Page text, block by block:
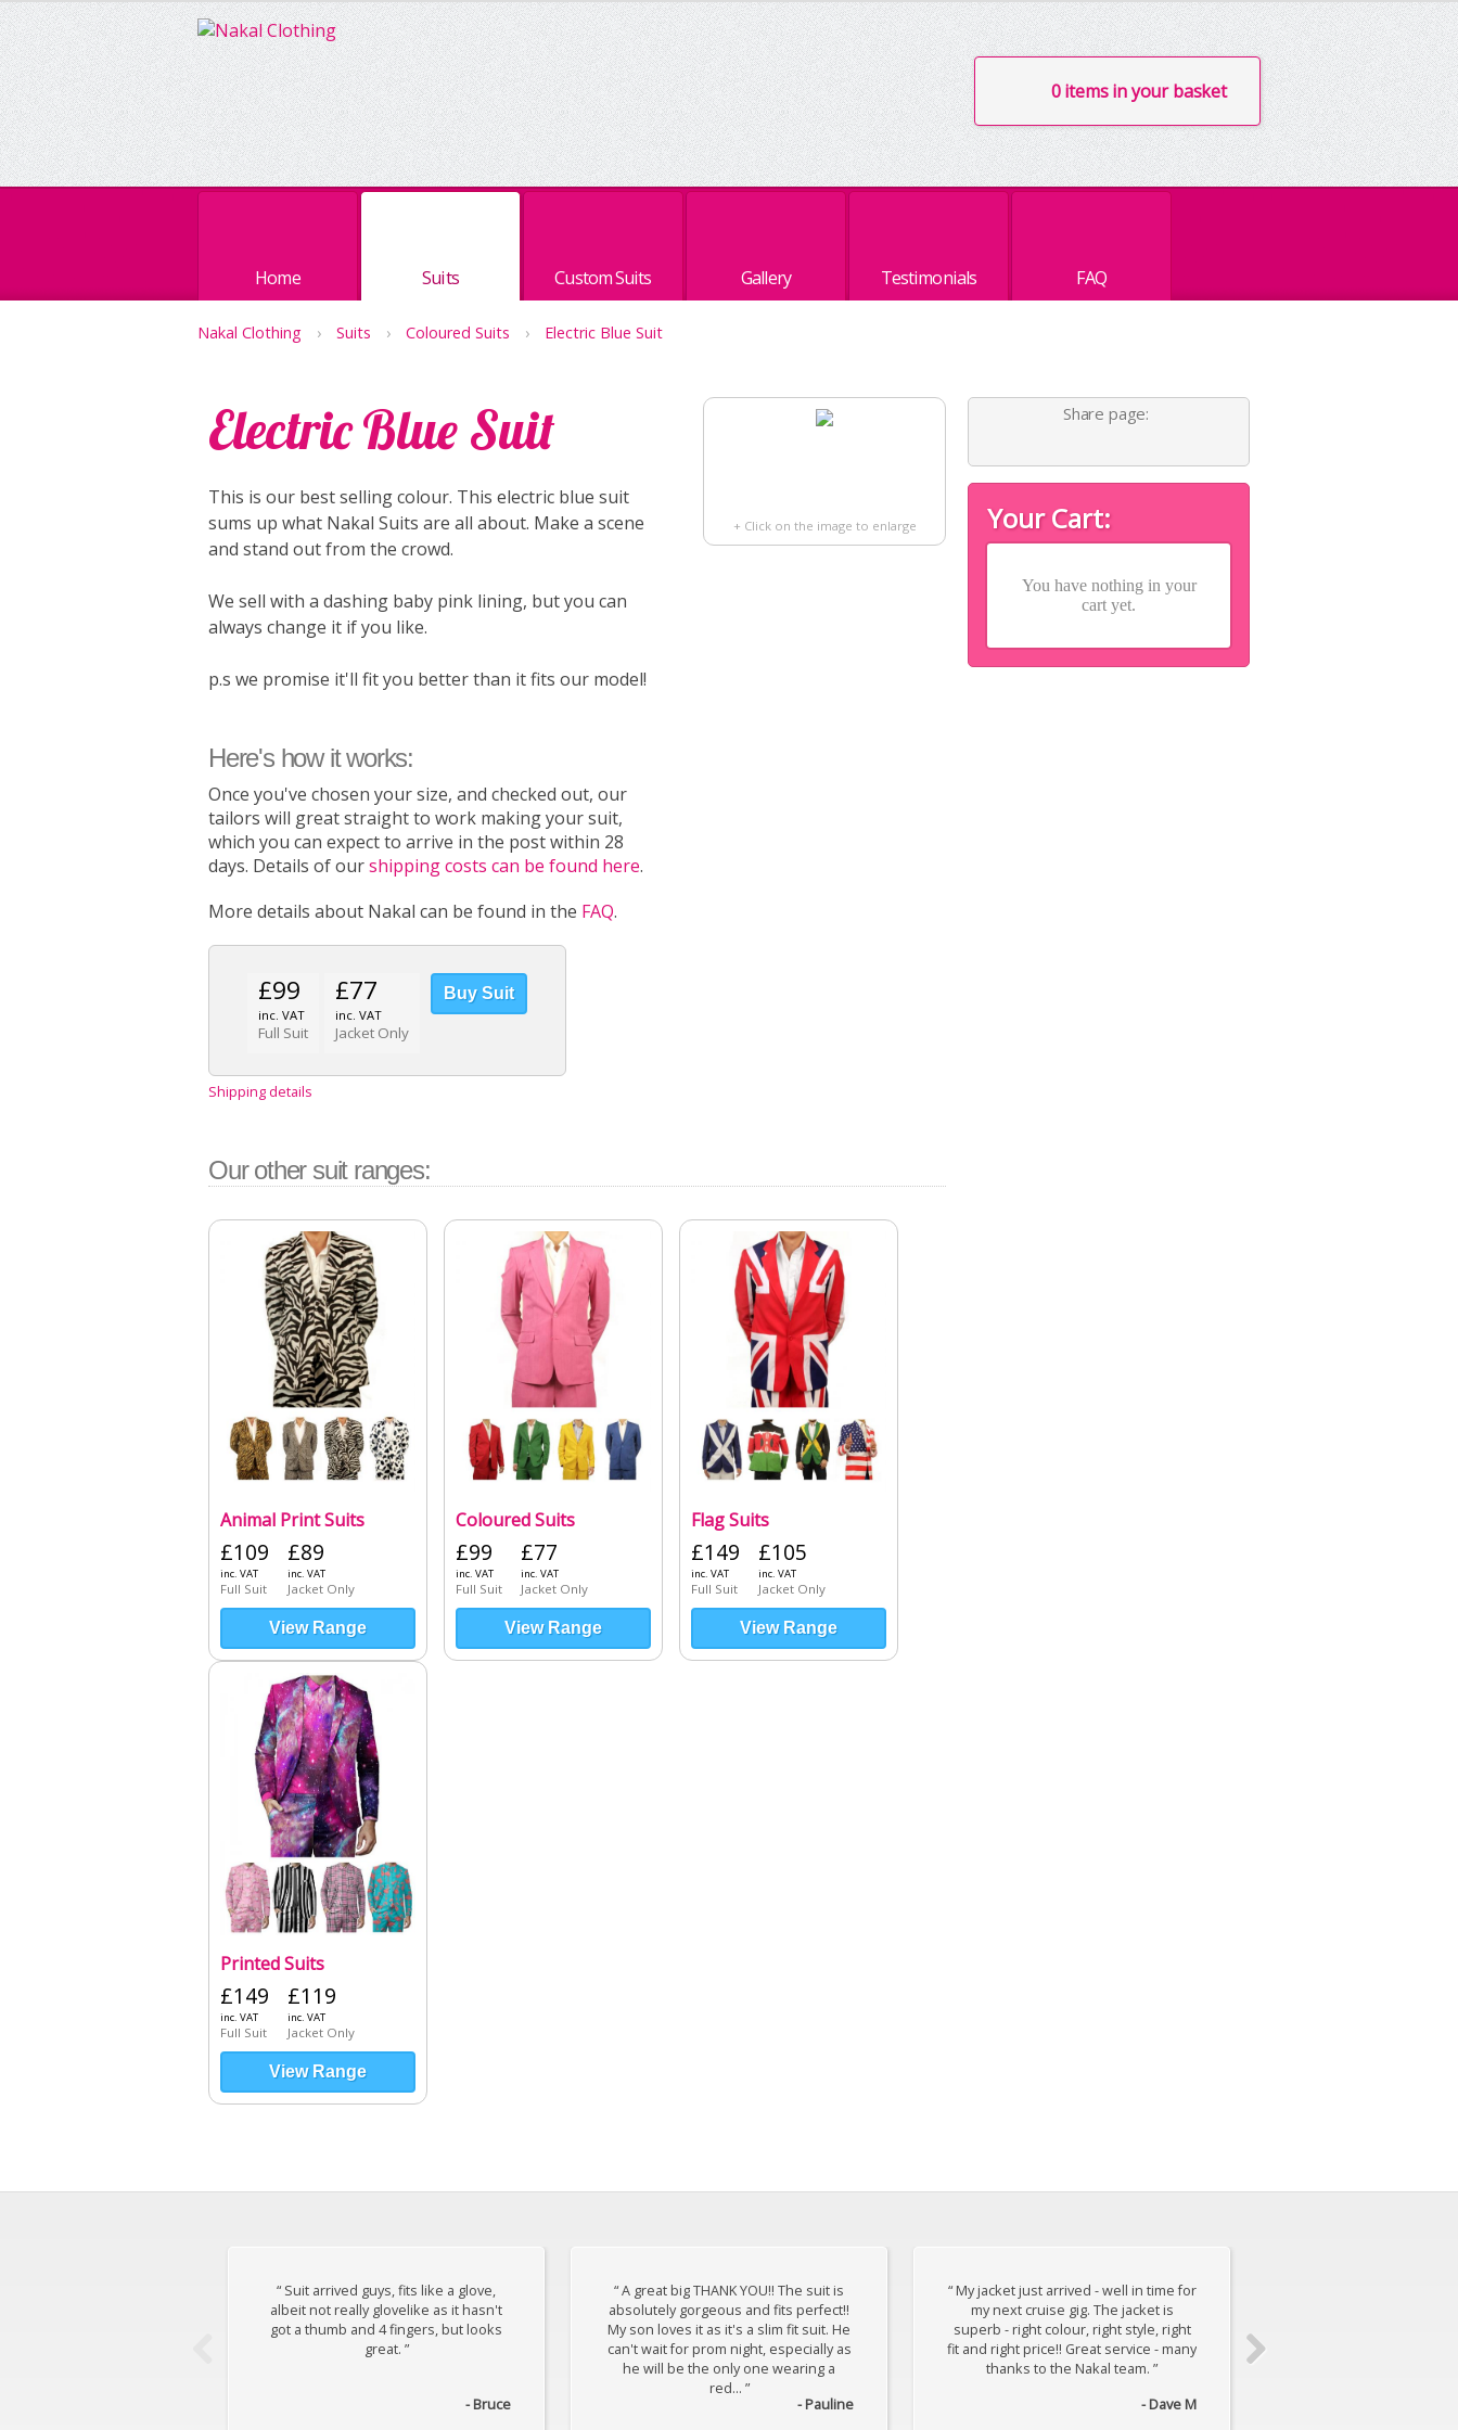
0 items in your basket
Home Suits Custom Suits Gallery Testimonials FAQ
Nakal Clothing › Suits › Coloured Suits › Electric Blue Suit
+ Click on the image to enlarge
Electric Blue Suit
This is our best selling colour. This electric blue suit
sums up what Nakal Suits are all about. Make a scene
and stand out from the crowd.
We sell with a dashing baby pink lining, but you can
always change it if you like.
p.s we promise it'll fit you better than it fits our model!
Here's how it works:
Once you've chosen your size, and checked out, our
tailors will great straight to work making your suit,
which you can expect to arrive in the post within 28
days. Details of ourshipping costs can be found here.
More details about Nakal can be found in the FAQ.
£77
inc. VAT
Jacket Only
£99
inc. VAT
Full Suit
Shipping details
Our other suit ranges:
Animal Print Suits
£109
inc. VAT
Full Suit
£89
inc. VAT
Jacket Only
View Range
Coloured Suits
£99
inc. VAT
Full Suit
£77
inc. VAT
Jacket Only
View Range
Flag Suits
£149
inc. VAT
Full Suit
£105
inc. VAT
Jacket Only
View Range
Printed Suits
£149
inc. VAT
Full Suit
£119
inc. VAT
Jacket Only
View Range
Share page:
Your Cart:
You have nothing in your
cart yet.
“ Suit arrived guys, fits like a glove,
albeit not really glovelike as it hasn't
got a thumb and 4 fingers, but looks
great. ”
- Bruce
“ A great big THANK YOU!! The suit is
absolutely gorgeous and fits perfect!!
My son loves it as it's a slim fit suit. He
can't wait for prom night, especially as
he will be the only one wearing a
red... ”
- Pauline
“ My jacket just arrived - well in time for
my next cruise gig. The jacket is
superb - right colour, right style, right
fit and right price!! Great service - many
thanks to the Nakal team. ”
- Dave M